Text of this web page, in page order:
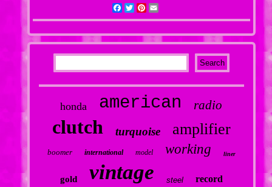
Facebook
TwitterPinterest
Email
honda american radio
clutch turquoise amplifier
boomer international model working liner
gold vintage steel record